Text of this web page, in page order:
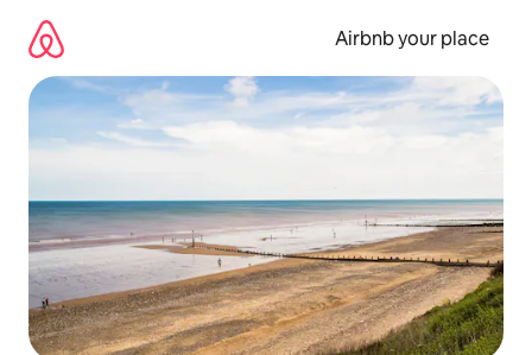
content
Airbnb your place